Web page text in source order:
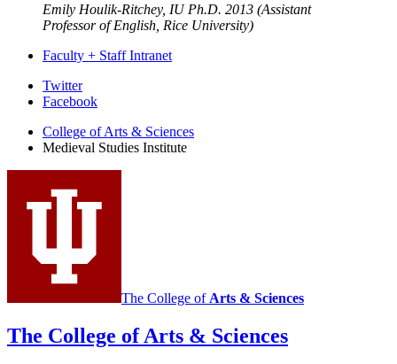
Emily Houlik-Ritchey, IU Ph.D. 2013 (Assistant
Professor of English, Rice University)
Faculty + Staff Intranet
Medieval
Studies
Institute
social
media
channels
Twitter
Facebook
College of Arts & Sciences
Medieval Studies Institute
The College of Arts & Sciences
The College of Arts & Sciences